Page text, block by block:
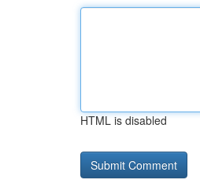
HTML is disabled